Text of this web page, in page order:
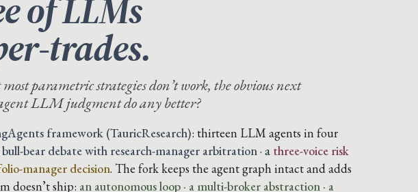
trades.
parametric strategies don’t work, the obvious next
LLM judgment do any better?
framework (TauricResearch): thirteen LLM agents in four
bull-bear debate with research-manager arbitration · a three-voice risk
manager decision. The fork keeps the agent graph intact and adds
doesn’t ship: an autonomous loop · a multi-broker abstraction · a